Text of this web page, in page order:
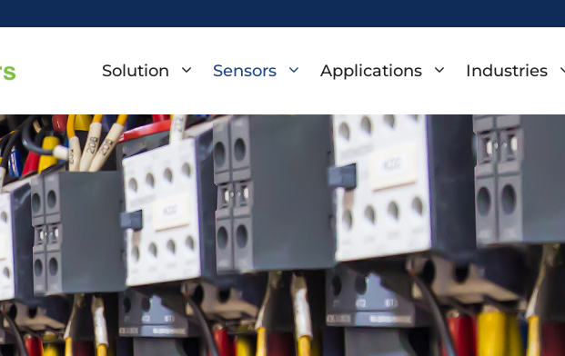
Solution Sensors Applications Industries